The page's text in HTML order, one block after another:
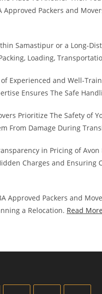
Approved Packers and
Samastipur or a Long-
Loading,
Experienced and Well-
Ensures The Safe
Prioritize The Safety of
From Damage During
in Pricing of
Charges and
Approved Packers and
a Relocation. Read More